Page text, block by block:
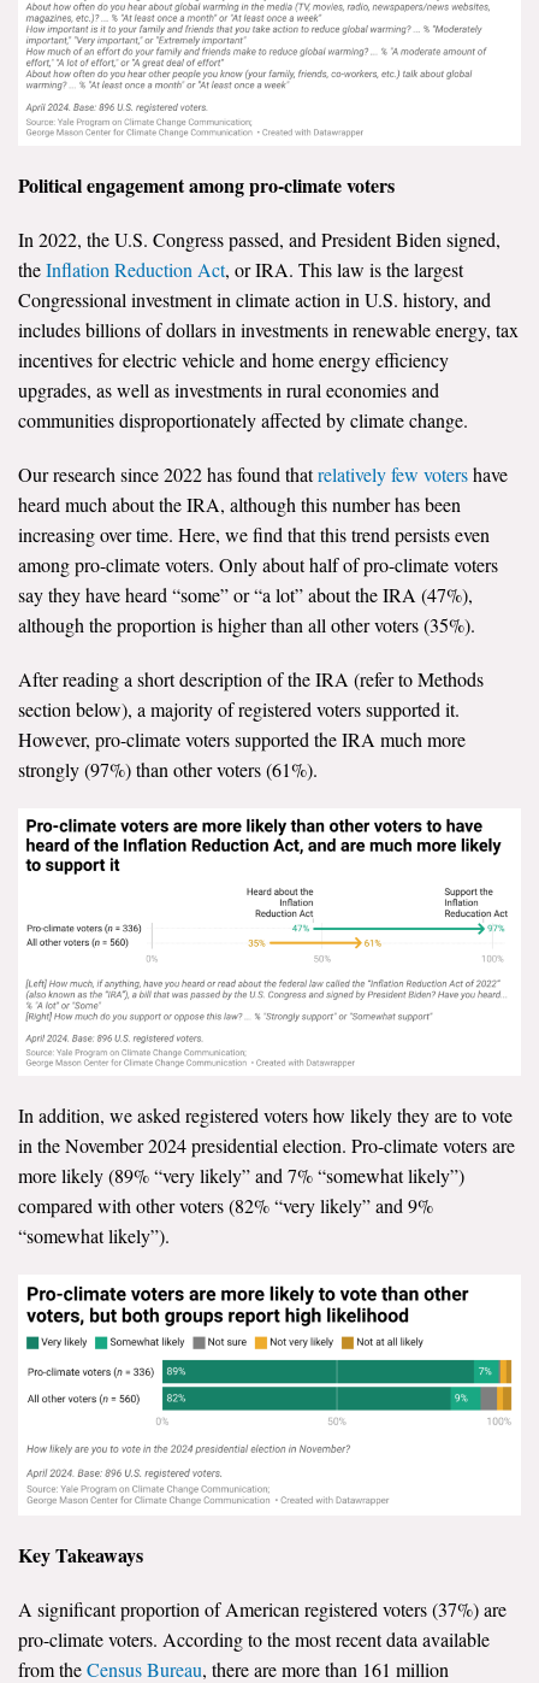
Political engagement among pro-climate voters
In 2022, the U.S. Congress passed, and President Biden signed,
theInflation Reduction Act, or IRA. This law is the largest
Congressional investment in climate action in U.S. history, and
includes billions of dollars in investments in renewable energy, tax
incentives for electric vehicle and home energy efficiency
upgrades, as well as investments in rural economies and
communities disproportionately affected by climate change.
Our research since 2022 has found thatrelatively few votershave
heard much about the IRA, although this number has been
increasing over time. Here, we find that this trend persists even
among pro-climate voters. Only about half of pro-climate voters
say they have heard “some” or “a lot” about the IRA (47%),
although the proportion is higher than all other voters (35%).
After reading a short description of the IRA (refer to Methods
section below), a majority of registered voters supported it.
However, pro-climate voters supported the IRA much more
strongly (97%) than other voters (61%).
In addition, we asked registered voters how likely they are to vote
in the November 2024 presidential election. Pro-climate voters are
more likely (89% “very likely” and 7% “somewhat likely”)
compared with other voters (82% “very likely” and 9%
“somewhat likely”).
Key Takeaways
A significant proportion of American registered voters (37%) are
pro-climate voters. According to the most recent data available
from theCensus Bureau, there are more than 161 million